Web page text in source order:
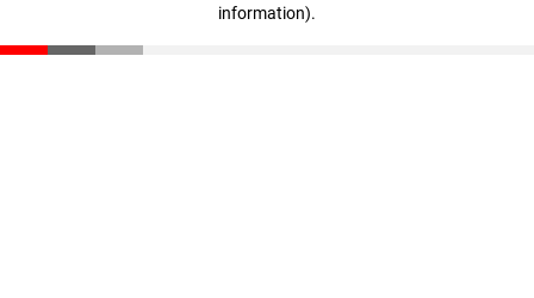
information).